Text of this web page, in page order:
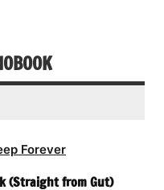
Forever
(Straight from Gut)